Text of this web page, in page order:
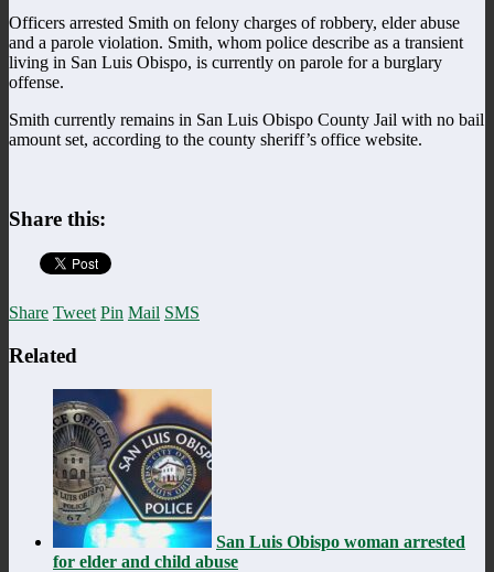
Officers arrested Smith on felony charges of robbery, elder abuse
and a parole violation. Smith, whom police describe as a transient
living in San Luis Obispo, is currently on parole for a burglary
offense.
Smith currently remains in San Luis Obispo County Jail with no bail
amount set, according to the county sheriff’s office website.
Share this:
Share Tweet Pin Mail SMS
Related
San Luis Obispo woman arrested
for elder and child abuse